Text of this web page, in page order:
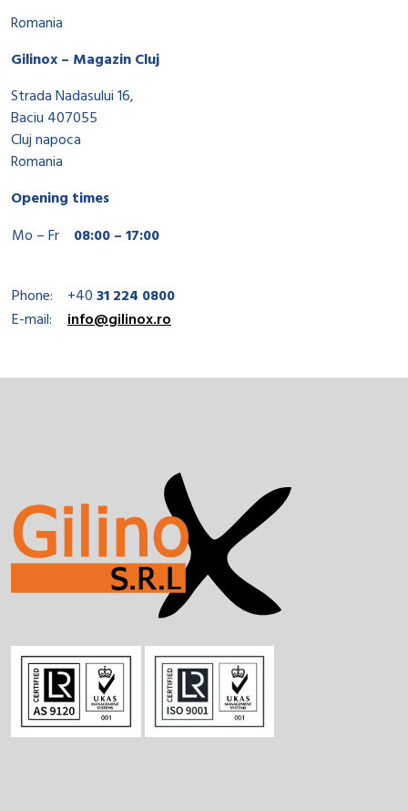
Romania
Gilinox – Magazin Cluj
Strada Nadasului 16,
Baciu 407055
Cluj napoca
Romania
Opening times
Mo – Fr
08:00 – 17:00
Phone: +4031 224 0800
E-mail:
info@gilinox.ro